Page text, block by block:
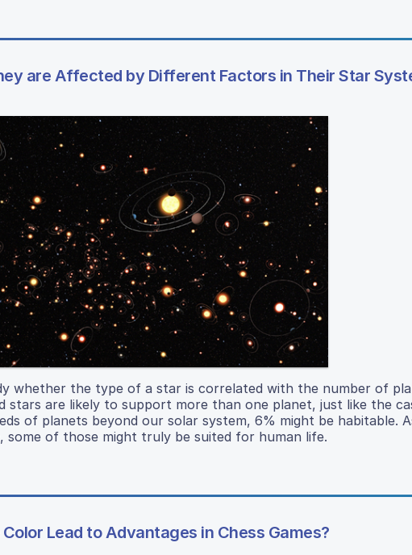
are Affected by Different Factors in Their Star
whether the type of a star is correlated with the number of
stars are likely to support more than one planet, just like the
of planets beyond our solar system, 6% might be habitable.
of those might truly be suited for human life.
Lead to Advantages in Chess Games?